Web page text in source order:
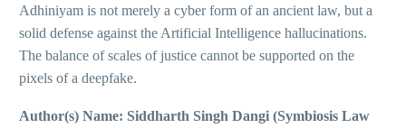
Adhiniyam is not merely a cyber form of an ancient law, but a
solid defense against the Artificial Intelligence hallucinations.
The balance of scales of justice cannot be supported on the
pixels of a deepfake.
Author(s) Name: Siddharth Singh Dangi (Symbiosis Law